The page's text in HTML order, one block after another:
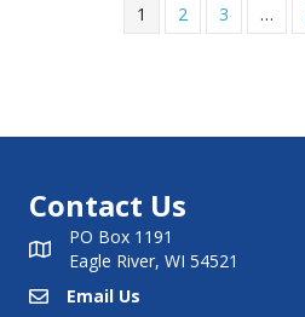
1 2 3 …
Contact Us
PO Box 1191
Eagle River, WI 54521
Email UsEmail Us